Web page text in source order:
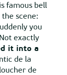
famous bell
scene:
you
exactly
it into a
de la
de